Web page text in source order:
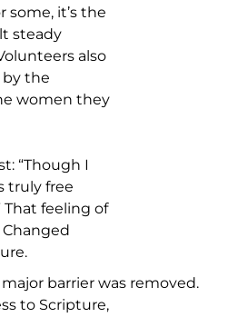
some, it’s the
steady
also
by the
women they
“Though I
truly free
That feeling of
barrier was removed.
to Scripture,